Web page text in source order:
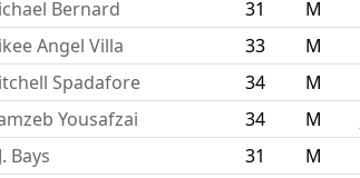
Bernard 31 M
Angel Villa 33 M
Spadafore 34 M
Yousafzai 34 M
Bays 31 M